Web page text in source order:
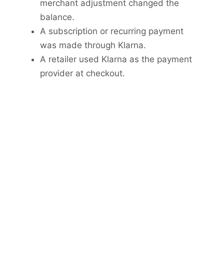
merchant adjustment changed the
balance.
A subscription or recurring payment
was made through Klarna.
A retailer used Klarna as the payment
provider at checkout.